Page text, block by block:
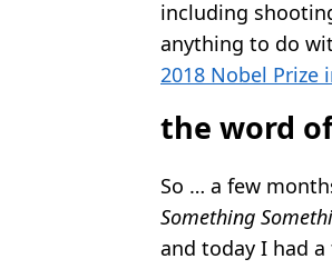
including
anything to do
2018 Nobel Prize
the word
So … a few
Something
and today I had